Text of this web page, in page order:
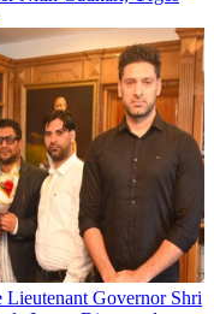
Governor Shri